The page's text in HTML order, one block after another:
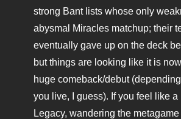
strong Bant lists whose only
abysmal Miracles matchup; their
eventually gave up on the deck
but things are looking like it is
huge comeback/debut
you live, I guess). If you feel like a
Legacy, wandering the